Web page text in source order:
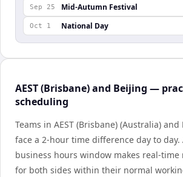
Sep 25 Mid-Autumn Festival
Oct 1 National Day
AEST (Brisbane) and Beijing —
scheduling
Teams in AEST (Brisbane) (Australia)
face a 2-hour time difference day to day.
business hours window makes real-
for both sides within their normal